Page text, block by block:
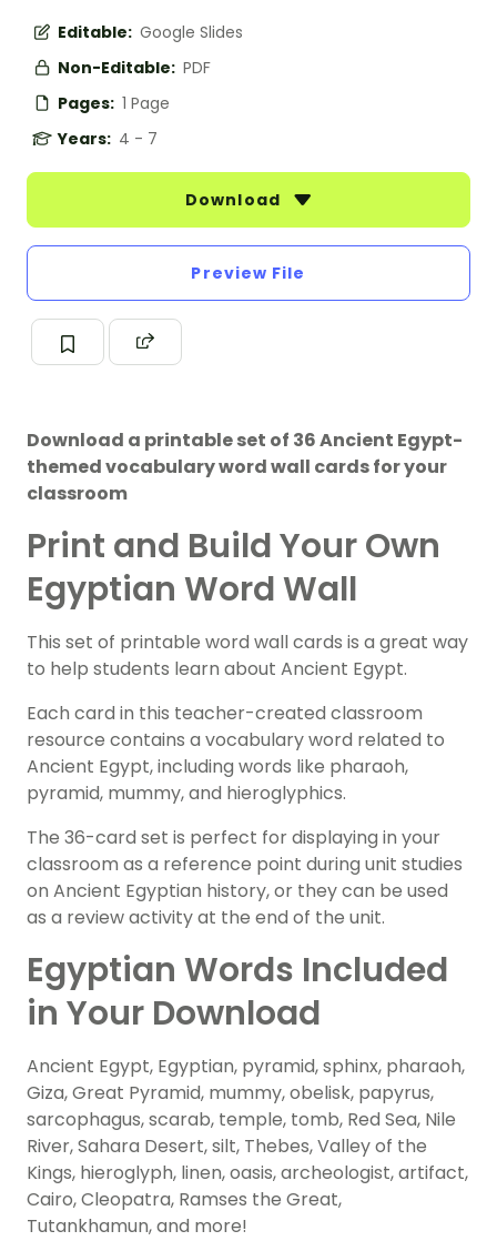
Editable: Google Slides
Non-Editable: PDF
Pages: 1 Page
Years: 4 - 7
Download
Preview File
Download a printable set of 36 Ancient Egypt-
themed vocabulary word wall cards for your
classroom
Print and Build Your Own
Egyptian Word Wall
This set of printable word wall cards is a great way
to help students learn about Ancient Egypt.
Each card in this teacher-created classroom
resource contains a vocabulary word related to
Ancient Egypt, including words like pharaoh,
pyramid, mummy, and hieroglyphics.
The 36-card set is perfect for displaying in your
classroom as a reference point during unit studies
on Ancient Egyptian history, or they can be used
as a review activity at the end of the unit.
Egyptian Words Included
in Your Download
Ancient Egypt, Egyptian, pyramid, sphinx, pharaoh,
Giza, Great Pyramid, mummy, obelisk, papyrus,
sarcophagus, scarab, temple, tomb, Red Sea, Nile
River, Sahara Desert, silt, Thebes, Valley of the
Kings, hieroglyph, linen, oasis, archeologist, artifact,
Cairo, Cleopatra, Ramses the Great,
Tutankhamun, and more!